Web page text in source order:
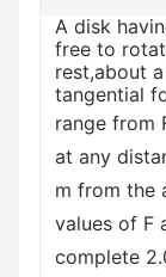
A disk
free to
rest,about
tangential
range from
at any
m from the
values of F
complete